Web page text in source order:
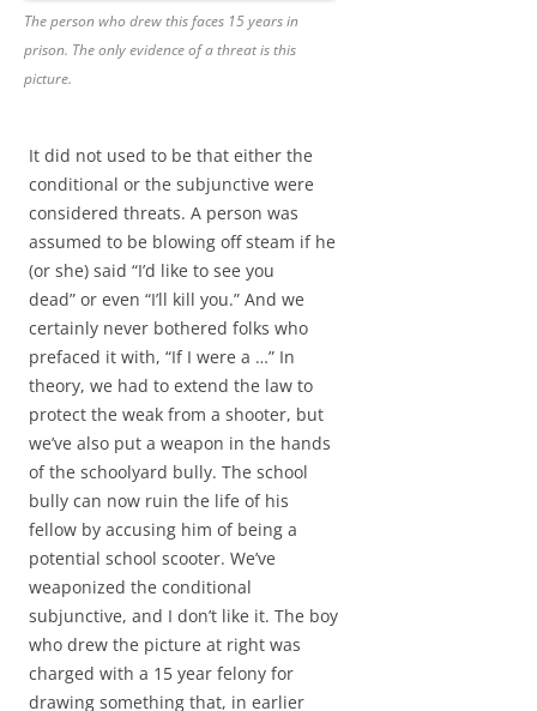
The person who drew this faces 15 years in
prison. The only evidence of a threat is this
picture.
It did not used to be that either the
conditional or the subjunctive were
considered threats. A person was
assumed to be blowing off steam if he
(or she) said “I’d like to see you
dead” or even “I’ll kill you.” And we
certainly never bothered folks who
prefaced it with, “If I were a …” In
theory, we had to extend the law to
protect the weak from a shooter, but
we’ve also put a weapon in the hands
of the schoolyard bully. The school
bully can now ruin the life of his
fellow by accusing him of being a
potential school scooter. We’ve
weaponized the conditional
subjunctive, and I don’t like it. The boy
who drew the picture at right was
charged with a 15 year felony for
drawing something that, in earlier